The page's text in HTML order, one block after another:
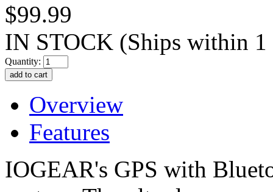
$99.99
IN STOCK (Ships within 1
Quantity:
Overview
Features
IOGEAR's GPS with